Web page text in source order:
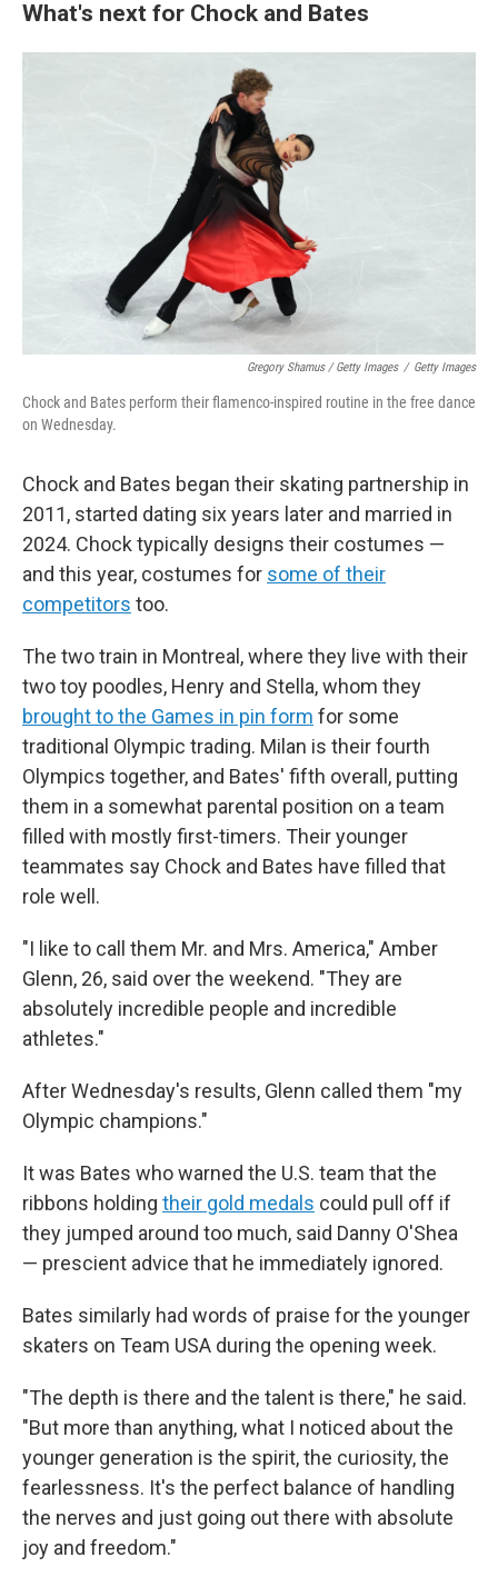
What's next for Chock and Bates
Gregory Shamus / Getty Images / Getty Images
Chock and Bates perform their flamenco-inspired routine in the free dance
on Wednesday.
Chock and Bates began their skating partnership in
2011, started dating six years later and married in
2024. Chock typically designs their costumes —
and this year, costumes for some of their
competitors too.
The two train in Montreal, where they live with their
two toy poodles, Henry and Stella, whom they
brought to the Games in pin form for some
traditional Olympic trading. Milan is their fourth
Olympics together, and Bates' fifth overall, putting
them in a somewhat parental position on a team
filled with mostly first-timers. Their younger
teammates say Chock and Bates have filled that
role well.
"I like to call them Mr. and Mrs. America," Amber
Glenn, 26, said over the weekend. "They are
absolutely incredible people and incredible
athletes."
After Wednesday's results, Glenn called them "my
Olympic champions."
It was Bates who warned the U.S. team that the
ribbons holding their gold medals could pull off if
they jumped around too much, said Danny O'Shea
— prescient advice that he immediately ignored.
Bates similarly had words of praise for the younger
skaters on Team USA during the opening week.
"The depth is there and the talent is there," he said.
"But more than anything, what I noticed about the
younger generation is the spirit, the curiosity, the
fearlessness. It's the perfect balance of handling
the nerves and just going out there with absolute
joy and freedom."